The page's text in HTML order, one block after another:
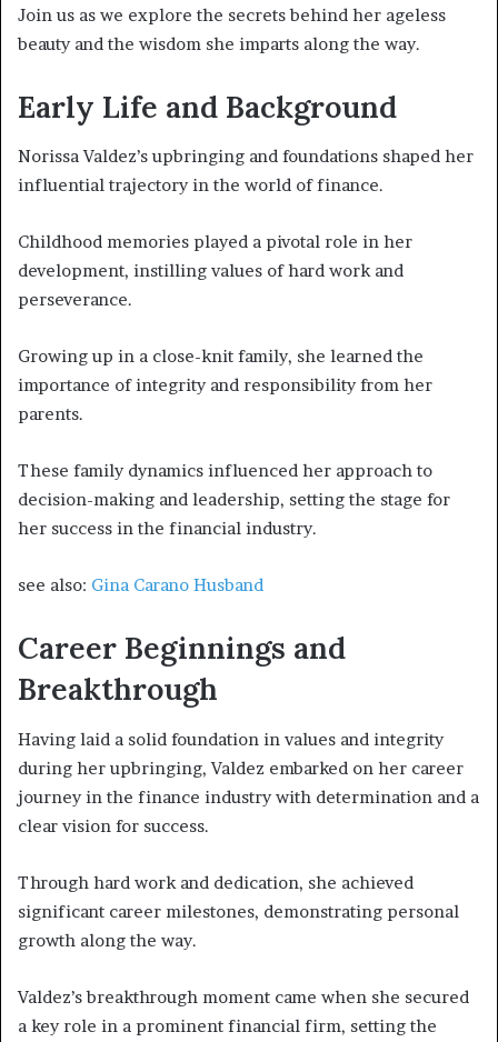
Join us as we explore the secrets behind her ageless
beauty and the wisdom she imparts along the way.
Early Life and Background
Norissa Valdez’s upbringing and foundations shaped her
influential trajectory in the world of finance.
Childhood memories played a pivotal role in her
development, instilling values of hard work and
perseverance.
Growing up in a close-knit family, she learned the
importance of integrity and responsibility from her
parents.
These family dynamics influenced her approach to
decision-making and leadership, setting the stage for
her success in the financial industry.
see also: Gina Carano Husband
Career Beginnings and
Breakthrough
Having laid a solid foundation in values and integrity
during her upbringing, Valdez embarked on her career
journey in the finance industry with determination and a
clear vision for success.
Through hard work and dedication, she achieved
significant career milestones, demonstrating personal
growth along the way.
Valdez’s breakthrough moment came when she secured
a key role in a prominent financial firm, setting the